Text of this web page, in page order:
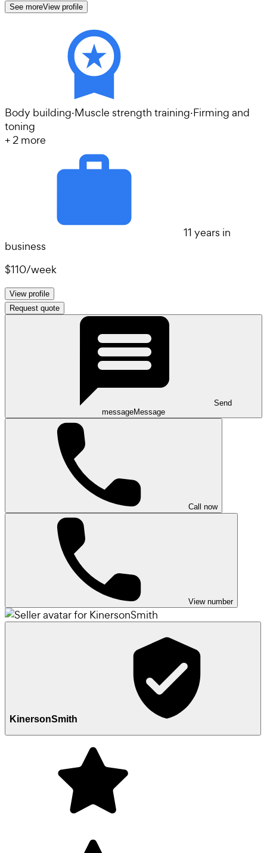
See moreView profile
Body building·Muscle strength training·Firming and
toning
+2 more
11 years in
business
$110/week
View profile
Request quote
Send
messageMessage
Call now
View number
KinersonSmith